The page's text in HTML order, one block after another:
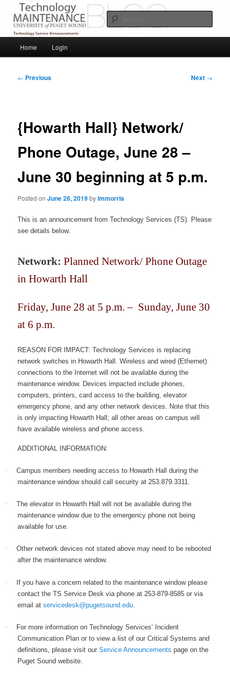
primary
contentPuget Sound Technology Services
Service Announcements from Technology Services
Home Login
Post
← Previous Next →
{Howarth Hall} Network/
Phone Outage, June 28 –
June 30 beginning at 5 p.m.
Posted onJune 26, 2019bylmmorris
This is an announcement from Technology Services (TS). Please
see details below.
Network: Planned Network/ Phone Outage
in Howarth Hall
Friday, June 28 at 5 p.m. – Sunday, June 30
at 6 p.m.
REASON FOR IMPACT: Technology Services is replacing
network switches in Howarth Hall. Wireless and wired (Ethernet)
connections to the Internet will not be available during the
maintenance window. Devices impacted include phones,
computers, printers, card access to the building, elevator
emergency phone, and any other network devices. Note that this
is only impacting Howarth Hall; all other areas on campus will
have available wireless and phone access.
ADDITIONAL INFORMATION:
·
Campus members needing access to Howarth Hall during the
maintenance window should call security at 253.879.3311.
·
The elevator in Howarth Hall will not be available during the
maintenance window due to the emergency phone not being
available for use.
·
Other network devices not stated above may need to be rebooted
after the maintenance window.
·
If you have a concern related to the maintenance window please
contact the TS Service Desk via phone at 253-879-8585 or via
email atservicedesk@pugetsound.edu
·
For more information on Technology Services’ Incident
Communication Plan or to view a list of our Critical Systems and
definitions, please visit ourService Announcements page on the
Puget Sound website.